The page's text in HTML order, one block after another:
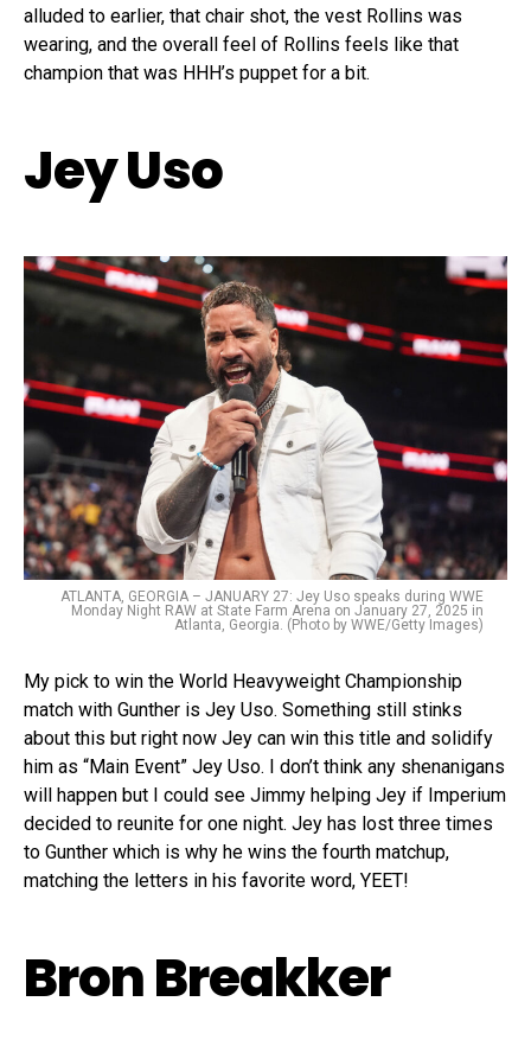
alluded to earlier, that chair shot, the vest Rollins was
wearing, and the overall feel of Rollins feels like that
champion that was HHH’s puppet for a bit.
Jey Uso
ATLANTA, GEORGIA – JANUARY 27: Jey Uso speaks during WWE
Monday Night RAW at State Farm Arena on January 27, 2025 in
Atlanta, Georgia. (Photo by WWE/Getty Images)
My pick to win the World Heavyweight Championship
match with Gunther is Jey Uso. Something still stinks
about this but right now Jey can win this title and solidify
him as “Main Event” Jey Uso. I don’t think any shenanigans
will happen but I could see Jimmy helping Jey if Imperium
decided to reunite for one night. Jey has lost three times
to Gunther which is why he wins the fourth matchup,
matching the letters in his favorite word, YEET!
Bron Breakker